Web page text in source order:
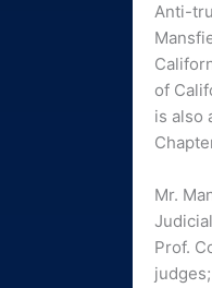
Anti-
of
is also
Mr.
Prof.